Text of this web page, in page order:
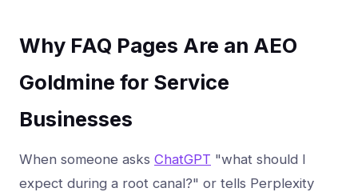
Why FAQ Pages Are an AEO
Goldmine for Service
Businesses
When someone asks ChatGPT "what should I
expect during a root canal?" or tells Perplexity